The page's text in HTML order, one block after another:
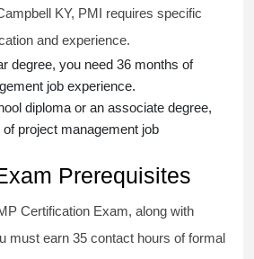
KY, PMI requires specific
and experience.
degree, you need 36 months of
job experience.
diploma or an associate degree,
project management job
Prerequisites
Certification Exam, along with
must earn 35 contact hours of formal